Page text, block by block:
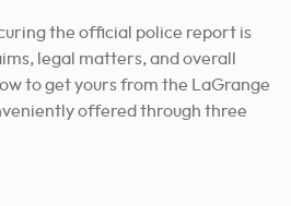
the official police report is
legal matters, and overall
to get yours from the LaGrange
offered through three